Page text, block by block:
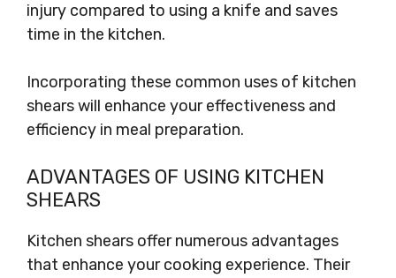
injury compared to using a knife and saves
time in the kitchen.
Incorporating these common uses of kitchen
shears will enhance your effectiveness and
efficiency in meal preparation.
ADVANTAGES OF USING KITCHEN
SHEARS
Kitchen shears offer numerous advantages
that enhance your cooking experience. Their